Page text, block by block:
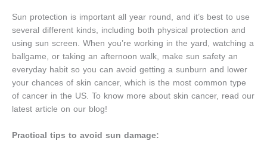
Sun protection is important all year round, and it’s best to use
several different kinds, including both physical protection and
using sun screen. When you’re working in the yard, watching a
ballgame, or taking an afternoon walk, make sun safety an
everyday habit so you can avoid getting a sunburn and lower
your chances of skin cancer, which is the most common type
of cancer in the US. To know more about skin cancer, read our
latest article on our blog!
Practical tips to avoid sun damage: